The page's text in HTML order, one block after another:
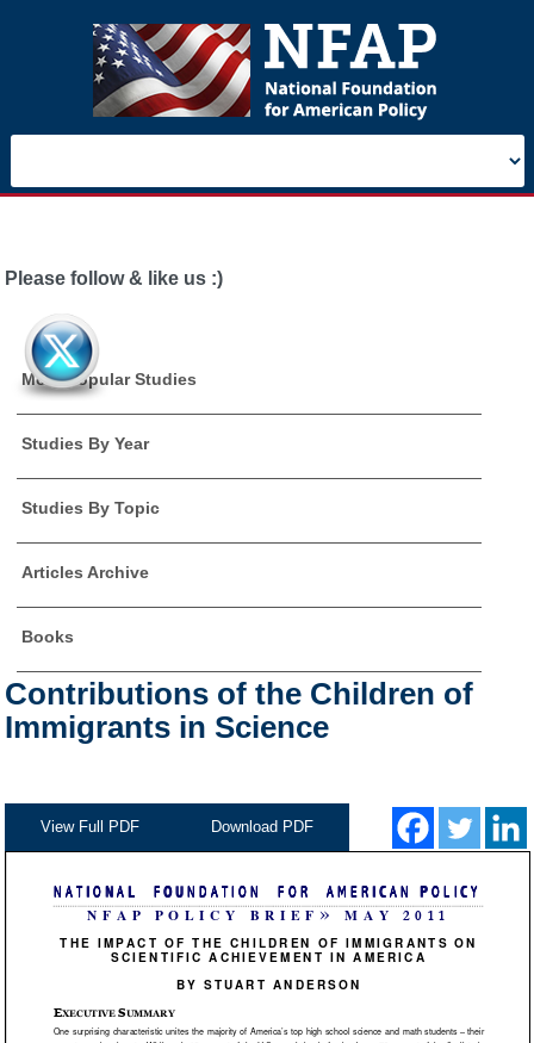
Please follow & like us :)
Most Popular Studies
Studies By Year
Studies By Topic
Articles Archive
Books
Contributions of the Children of
Immigrants in Science
View Full PDF Download PDF